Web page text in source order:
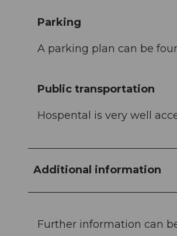
Parking
A parking plan can be
Public transportation
Hospental is very well
Additional information
Further information can